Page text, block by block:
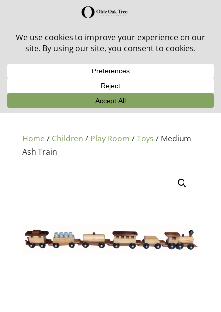
30% off in-stock outdoor furniture + 20% off all orders!
Home/ Children / Play Room /Toys / Medium
Ash Train